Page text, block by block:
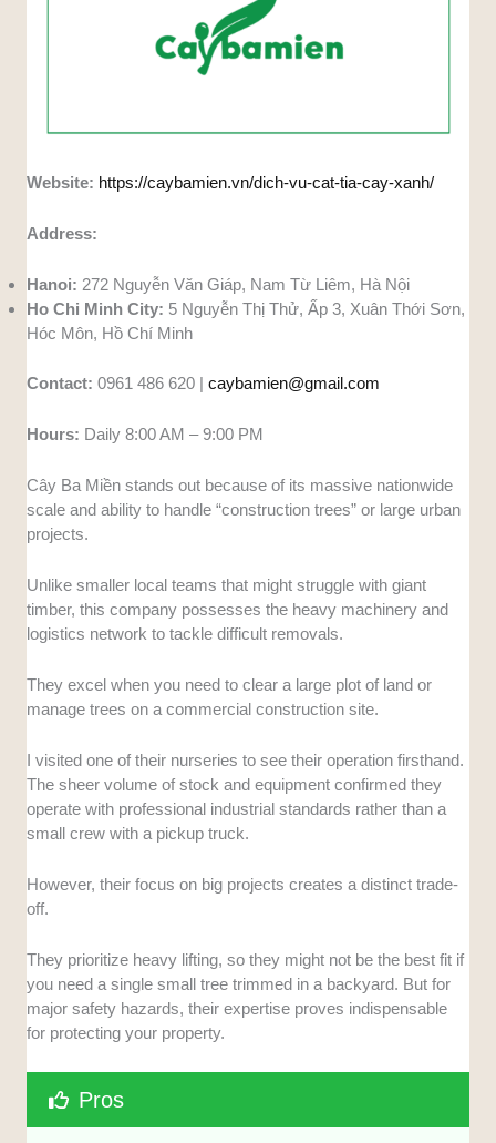
Website: https://caybamien.vn/dich-vu-cat-tia-cay-xanh/
Address:
Hanoi: 272 Nguyễn Văn Giáp, Nam Từ Liêm, Hà Nội
Ho Chi Minh City: 5 Nguyễn Thị Thử, Ấp 3, Xuân Thới Sơn,
Hóc Môn, Hồ Chí Minh
Contact:0961 486 620 |caybamien@gmail.com
Hours: Daily 8:00 AM – 9:00 PM
Cây Ba Miền stands out because of its massive nationwide
scale and ability to handle “construction trees” or large urban
projects.
Unlike smaller local teams that might struggle with giant
timber, this company possesses the heavy machinery and
logistics network to tackle difficult removals.
They excel when you need to clear a large plot of land or
manage trees on a commercial construction site.
I visited one of their nurseries to see their operation firsthand.
The sheer volume of stock and equipment confirmed they
operate with professional industrial standards rather than a
small crew with a pickup truck.
However, their focus on big projects creates a distinct trade-
off.
They prioritize heavy lifting, so they might not be the best fit if
you need a single small tree trimmed in a backyard. But for
major safety hazards, their expertise proves indispensable
for protecting your property.
Pros